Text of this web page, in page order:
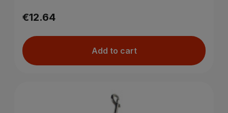
€12.64
Add to cart